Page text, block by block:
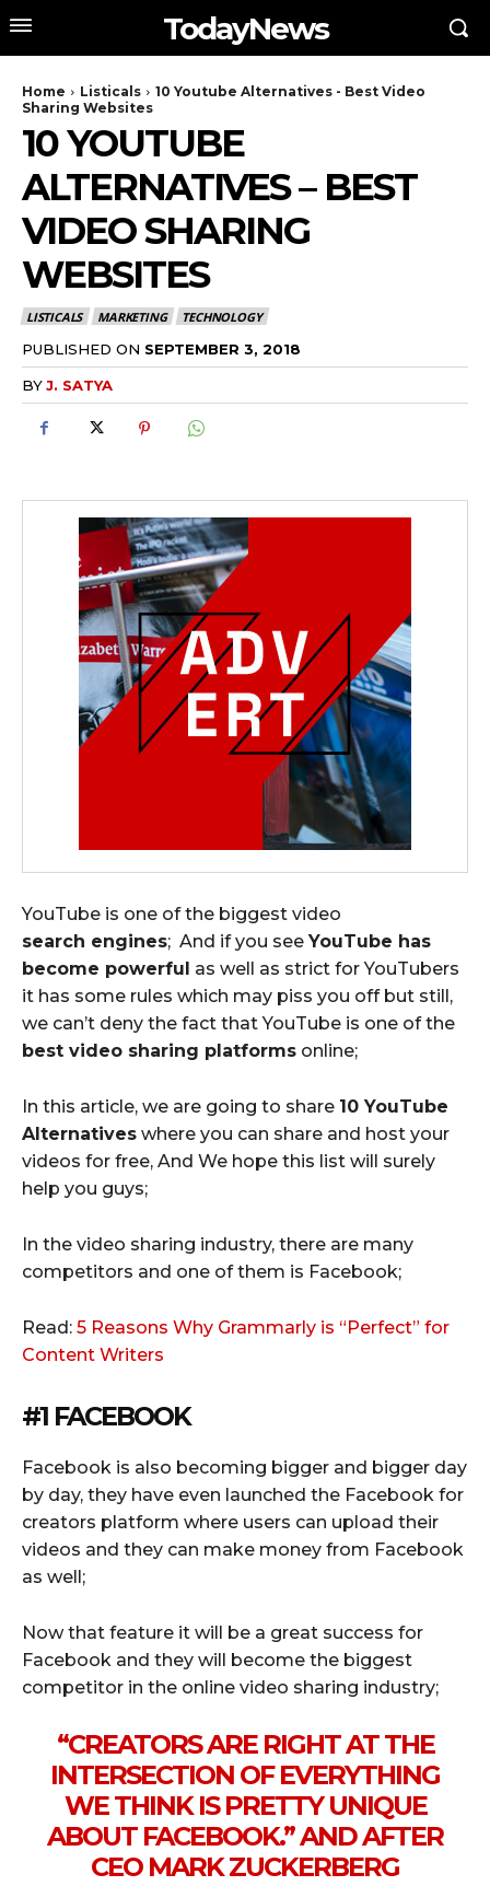
TodayNews
Home Listicals
10 Youtube Alternatives - Best Video
Sharing Websites
10 YOUTUBE
ALTERNATIVES – BEST
VIDEO SHARING
WEBSITES
LISTICALS MARKETING TECHNOLOGY
PUBLISHED ON SEPTEMBER 3, 2018
BYJ. SATYA
YouTube is one of the biggest video
search engines; And if you see YouTube has
become powerful as well as strict for YouTubers
it has some rules which may piss you off but still,
we can’t deny the fact that YouTube is one of the
best video sharing platforms online;
In this article, we are going to share 10 YouTube
Alternatives where you can share and host your
videos for free, And We hope this list will surely
help you guys;
In the video sharing industry, there are many
competitors and one of them is Facebook;
Read: 5 Reasons Why Grammarly is “Perfect” for
Content Writers
#1 FACEBOOK
Facebook is also becoming bigger and bigger day
by day, they have even launched the Facebook for
creators platform where users can upload their
videos and they can make money from Facebook
as well;
Now that feature it will be a great success for
Facebook and they will become the biggest
competitor in the online video sharing industry;
“CREATORSARE RIGHT AT THE
INTERSECTION OF EVERYTHING
WE THINK IS PRETTY UNIQUE
ABOUT FACEBOOK.” AND AFTER
CEO MARK ZUCKERBERG